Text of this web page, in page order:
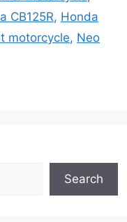
CB125R, Honda
motorcycle, Neo
Search